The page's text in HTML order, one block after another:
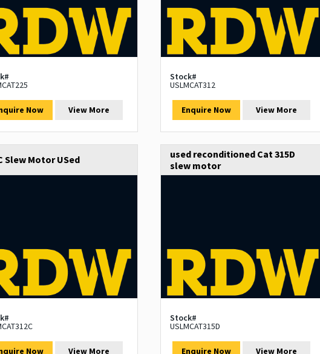
Now View More
Stock#
USLMCAT312
Enquire Now View More
Slew Motor USed
Now View More
used reconditioned Cat 315D
slew motor
Stock#
USLMCAT315D
Enquire Now View More